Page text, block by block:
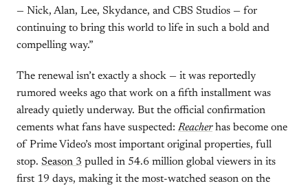
— Nick, Alan, Lee, Skydance, and CBS Studios — for
continuing to bring this world to life in such a bold and
compelling way.”
The renewal isn’t exactly a shock — it was reportedly
rumored weeks ago that work on a fifth installment was
already quietly underway. But the official confirmation
cements what fans have suspected: Reacherhas become one
of Prime Video’s most important original properties, full
stop. Season 3 pulled in 54.6 million global viewers in its
first 19 days, making it the most-watched season on the